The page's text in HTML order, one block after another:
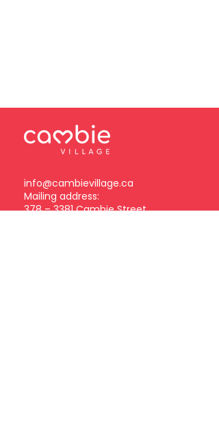
info@cambievillage.ca
Mailing address:
378 – 3381 Cambie Street